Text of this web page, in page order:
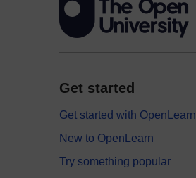
Get started
Get started with OpenLearn
New to OpenLearn
Try something popular